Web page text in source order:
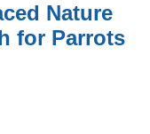
Nature
for Parrots